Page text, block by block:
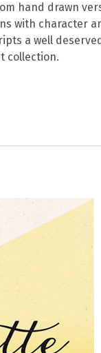
hand drawn
with character
a well
collection.